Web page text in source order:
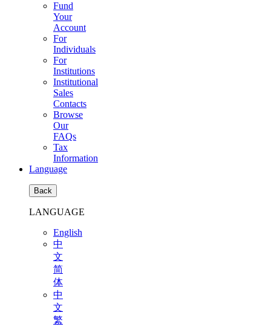
Fund
Your
Account
For
Individuals
For
Institutions
Institutional
Sales
Contacts
Browse
Our
FAQs
Tax
Information
Language
Back
LANGUAGE
English
中
文
简
体
中
文
繁